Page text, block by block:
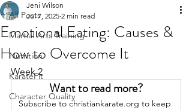
All Posts
Martial Arts Training
Nutrition
KarateFit
Character Quality
Emotional Eating: Causes &
How to Overcome It
Jeni Wilson
Jul 7, 2025 2 min read
Week 2
Want to read more?
Subscribe to christiankarate.org to keep